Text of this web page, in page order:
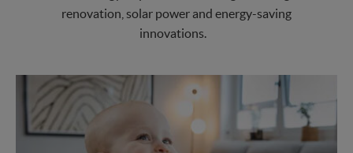
renovation, solar power and energy-saving
innovations.